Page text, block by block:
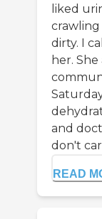
liked
crawling
dirty. I
her.
and
don't
READ